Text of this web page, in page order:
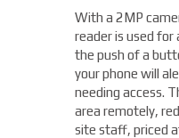
With a 2MP
reader is used
the push of a
your phone will
needing access.
area remotely,
site staff, priced
1080p camera is
you need a
whether indoors
Howard Beach
illumination, this
certainly packs a
starting under